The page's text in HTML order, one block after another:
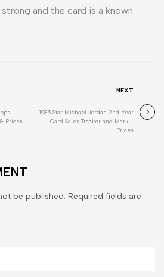
and the card is a known
Prices
NEXT
1985 Star Michael Jordan 2nd Year
Card Sales Tracker and Market
Prices
be published. Required fields are